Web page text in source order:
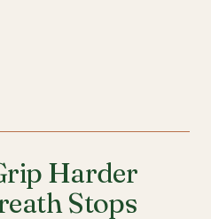
Harder
Stops